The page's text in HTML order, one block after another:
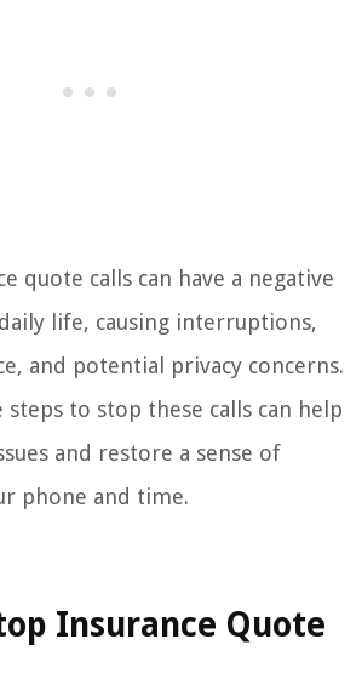
quote calls can have a negative
life, causing interruptions,
and potential privacy concerns.
steps to stop these calls can help
and restore a sense of
phone and time.
Insurance Quote